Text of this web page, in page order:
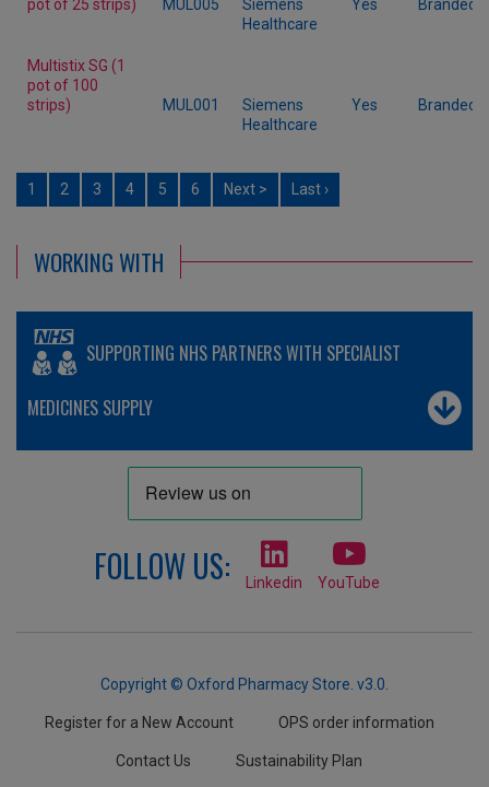
pot of 25 strips)
MUL005
Siemens
Healthcare
Yes Branded
Multistix SG (1
pot of 100
strips)
MUL001
Siemens
Healthcare
Yes Branded
1 2 3 4 5 6 Next > Last ›
WORKING WITH
SUPPORTING NHS PARTNERS WITH SPECIALIST
MEDICINES SUPPLY
FOLLOW US: Linkedin YouTube
Copyright © Oxford Pharmacy Store. v3.0.
Register for a New Account OPS order information
Contact Us Sustainability Plan